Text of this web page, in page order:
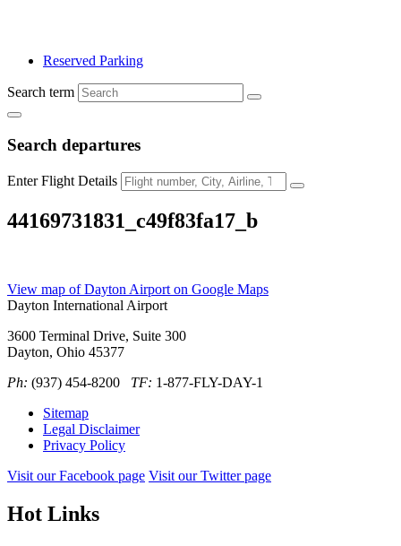
Reserved Parking
Search term
Search departures
Enter Flight Details
44169731831_c49f83fa17_b
View map of Dayton Airport on Google Maps
Dayton International Airport
3600 Terminal Drive, Suite 300
Dayton, Ohio 45377
Ph: (937) 454-8200 TF: 1-877-FLY-DAY-1
Sitemap
Legal Disclaimer
Privacy Policy
Visit our Facebook page Visit our Twitter page
Hot Links